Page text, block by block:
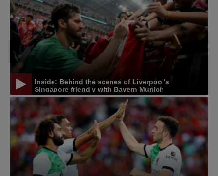
Inside: Behind the scenes of Liverpool's
Singapore friendly with Bayern Munich